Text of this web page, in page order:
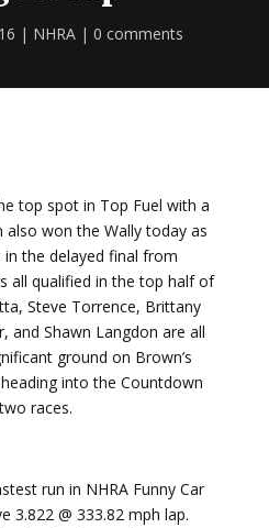
| NHRA| 0 comments
top spot in Top Fuel with a
also won the Wally today as
the delayed final from
all qualified in the top half of
Steve Torrence, Brittany
and Shawn Langdon are all
ground on Brown’s
into the Countdown
races.
run in NHRA Funny Car
3.822 @ 333.82 mph lap.